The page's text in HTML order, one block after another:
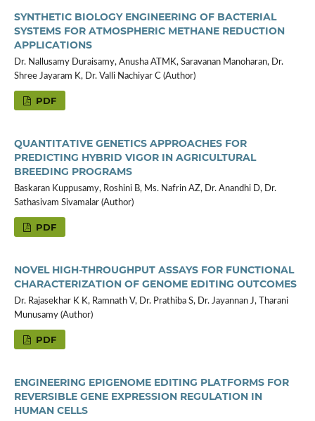
SYNTHETIC BIOLOGY ENGINEERING OF BACTERIAL
SYSTEMS FOR ATMOSPHERIC METHANE REDUCTION
APPLICATIONS
Dr. Nallusamy Duraisamy, Anusha ATMK, Saravanan Manoharan, Dr.
Shree Jayaram K, Dr. Valli Nachiyar C (Author)
PDF
QUANTITATIVE GENETICS APPROACHES FOR
PREDICTING HYBRID VIGOR IN AGRICULTURAL
BREEDING PROGRAMS
Baskaran Kuppusamy, Roshini B, Ms. Nafrin AZ, Dr. Anandhi D, Dr.
Sathasivam Sivamalar (Author)
PDF
NOVEL HIGH-THROUGHPUT ASSAYS FOR FUNCTIONAL
CHARACTERIZATION OF GENOME EDITING OUTCOMES
Dr. Rajasekhar K K, Ramnath V, Dr. Prathiba S, Dr. Jayannan J, Tharani
Munusamy (Author)
PDF
ENGINEERING EPIGENOME EDITING PLATFORMS FOR
REVERSIBLE GENE EXPRESSION REGULATION IN
HUMAN CELLS